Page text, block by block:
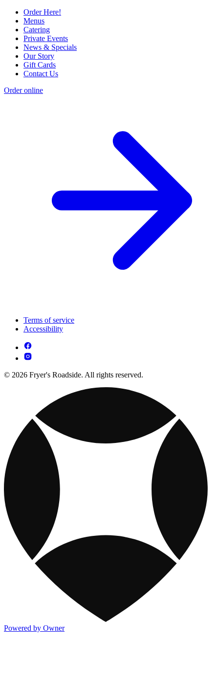
Order Here!
Menus
Catering
Private Events
News & Specials
Our Story
Gift Cards
Contact Us
Order online
Terms of service
Accessibility
© 2026 Fryer's Roadside. All rights reserved.
Powered by Owner